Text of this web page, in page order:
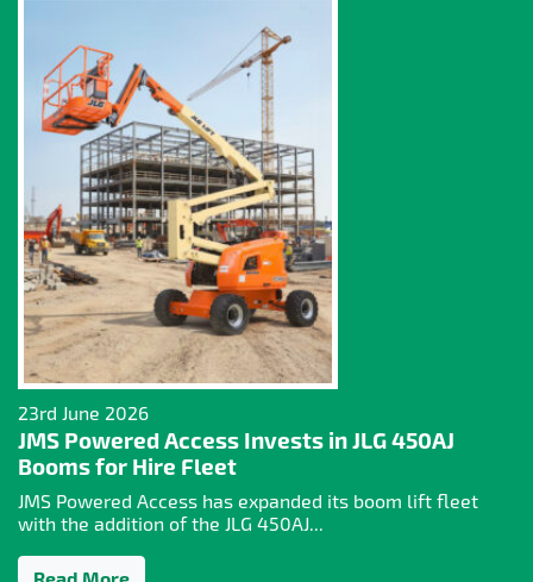
23rd June 2026
JMS Powered Access Invests in JLG 450AJ
Booms for Hire Fleet
JMS Powered Access has expanded its boom lift fleet
with the addition of the JLG 450AJ...